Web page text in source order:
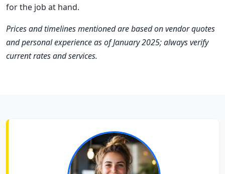
for the job at hand.
Prices and timelines mentioned are based on vendor quotes
and personal experience as of January 2025; always verify
current rates and services.